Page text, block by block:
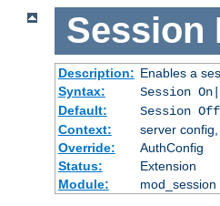
Session
Description: Enables a
Syntax:
Session
Default:
Session Off
Context:
server
Override:
AuthConfig
Status:
Extension
Module:
mod_session